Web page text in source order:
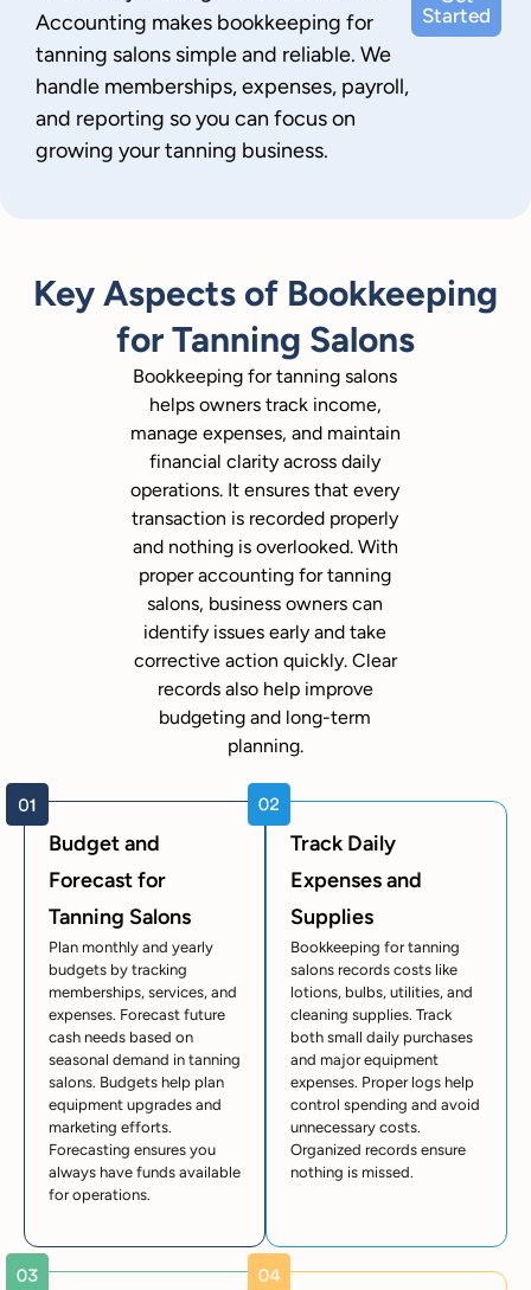
Accounting makes bookkeeping for
tanning salons simple and reliable. We
handle memberships, expenses, payroll,
and reporting so you can focus on
growing your tanning business.
Started
Key Aspects of Bookkeeping
for Tanning Salons
Bookkeeping for tanning salons
helps owners track income,
manage expenses, and maintain
financial clarity across daily
operations. It ensures that every
transaction is recorded properly
and nothing is overlooked. With
proper accounting for tanning
salons, business owners can
identify issues early and take
corrective action quickly. Clear
records also help improve
budgeting and long-term
planning.
Budget and
Forecast for
Tanning Salons
Plan monthly and yearly
budgets by tracking
memberships, services, and
expenses. Forecast future
cash needs based on
seasonal demand in tanning
salons. Budgets help plan
equipment upgrades and
marketing efforts.
Forecasting ensures you
always have funds available
for operations.
Track Daily
Expenses and
Supplies
Bookkeeping for tanning
salons records costs like
lotions, bulbs, utilities, and
cleaning supplies. Track
both small daily purchases
and major equipment
expenses. Proper logs help
control spending and avoid
unnecessary costs.
Organized records ensure
nothing is missed.